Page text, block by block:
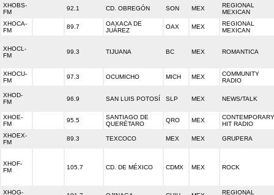
XHOBS-
FM
92.1 CD. OBREGÓN SON MEX
REGIONAL
MEXICAN
XHOCA-
FM
89.7
OAXACA DE
JUÁREZ
OAX MEX
REGIONAL
MEXICAN
XHOCL-
FM
99.3 TIJUANA BC MEX ROMANTICA
XHOCU-
FM
97.3 OCUMICHO MICH MEX
COMMUNITY
RADIO
XHOD-
FM
96.9 SAN LUIS POTOSÍ SLP MEX NEWS/TALK
XHOE-
FM
95.5
SANTIAGO DE
QUERÉTARO
QRO MEX
CONTEMPORARY
HIT RADIO
XHOEX-
FM
89.3 TEXCOCO MEX MEX GRUPERA
XHOF-
FM
105.7 CD. DE MÉXICO CDMX MEX ROCK
XHOG-
REGIONAL